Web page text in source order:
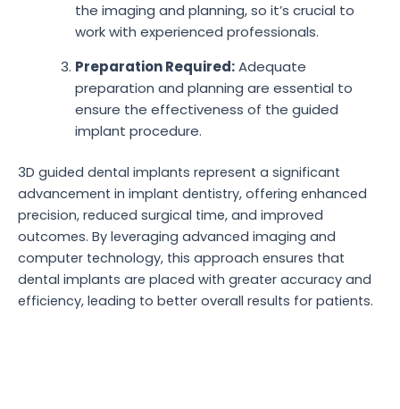
the imaging and planning, so it’s crucial to
work with experienced professionals.
Preparation Required:Adequate
preparation and planning are essential to
ensure the effectiveness of the guided
implant procedure.
3D guided dental implants represent a significant
advancement in implant dentistry, offering enhanced
precision, reduced surgical time, and improved
outcomes. By leveraging advanced imaging and
computer technology, this approach ensures that
dental implants are placed with greater accuracy and
efficiency, leading to better overall results for patients.